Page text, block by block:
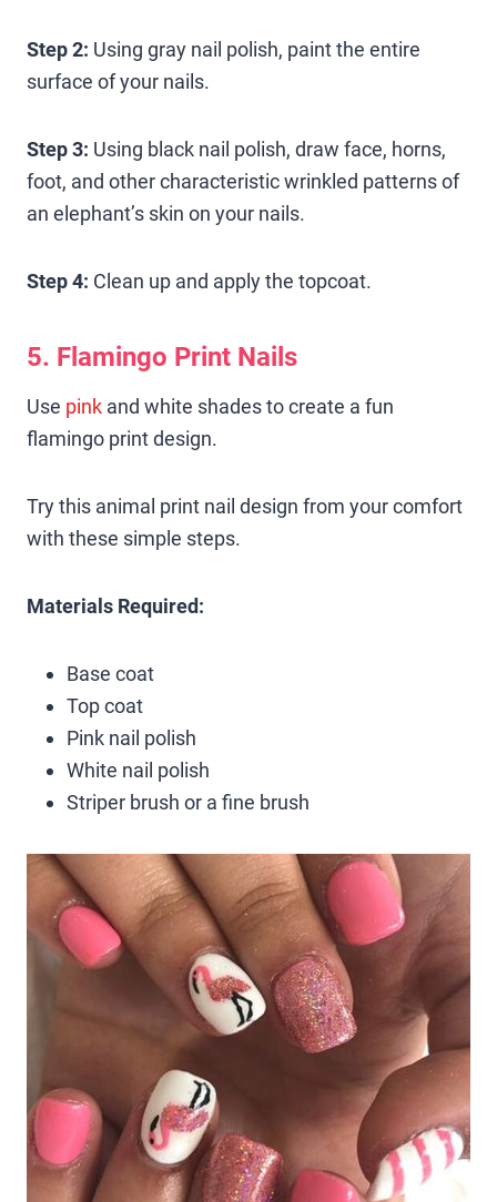
Step 2: Using gray nail polish, paint the entire
surface of your nails.
Step 3: Using black nail polish, draw face, horns,
foot, and other characteristic wrinkled patterns of
an elephant’s skin on your nails.
Step 4: Clean up and apply the topcoat.
5. Flamingo Print Nails
Use pink and white shades to create a fun
flamingo print design.
Try this animal print nail design from your comfort
with these simple steps.
Materials Required:
Base coat
Top coat
Pink nail polish
White nail polish
Striper brush or a fine brush